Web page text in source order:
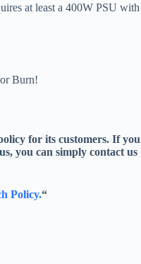
at least a 400W PSU with
Burn!
for its customers. If you
you can simply contact us
Policy.“